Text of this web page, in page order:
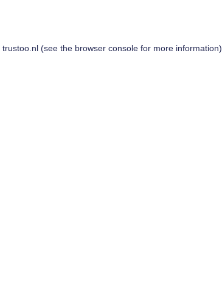
trustoo.nl(see the browser consolefor more information).